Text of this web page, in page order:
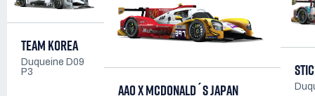
TEAM KOREA
Duqueine D09
P3
AAO X MCDONALD´S JAPAN